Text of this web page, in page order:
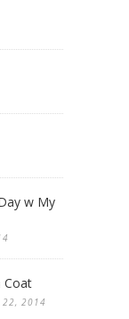
w My
Coat
22, 2014